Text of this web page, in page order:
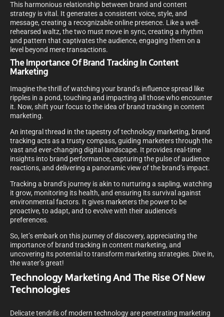
This harmonious relationship between brand and content
strategy is vital. It generates a consistent voice, style, and
message, creating a recognizable online presence. Like a well-
rehearsed waltz, the two must move in sync, creating a rhythm
and pattern that captivates the audience, engaging them on a
level beyond mere transactions.
The Importance Of Brand Tracking In Content
Marketing
Imagine the thrill of watching your brand’s influence spread like
ripples in a pond, touching and impacting all those who encounter
it. Now, shift your focus to the idea of brand tracking in content
marketing.
An integral thread in the tapestry of technology marketing, brand
tracking acts as a trusty compass, guiding marketers through the
vast and ever-changing digital landscape. It provides real-time
insights into brand performance, capturing the pulse of audience
reactions, and delivering a panoramic view of the brand’s impact.
Tracking a brand’s journey is akin to nurturing a sapling, watching
it grow, monitoring its health, and ensuring its survival against
environmental factors. It gives marketers the power to be
proactive, to adapt, and to evolve with their audience’s
preferences.
So, let’s embark on this journey of discovery, appreciating the
importance of brand tracking in content marketing, and
uncovering its potential to transform marketing strategies. Dive in,
the water’s great!
Technology Marketing And The Rise Of New
Technologies
Delicate tendrils of modern technology are penetrating marketing